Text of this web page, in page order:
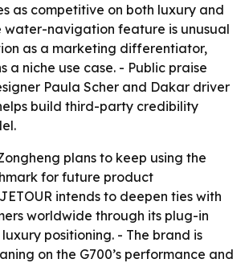
as competitive on both luxury and
water-navigation feature is unusual
as a marketing differentiator,
a niche use case. - Public praise
Paula Scher and Dakar driver
build third-party credibility
plans to keep using the
for future product
intends to deepen ties with
worldwide through its plug-in
positioning. - The brand is
on the G700’s performance and